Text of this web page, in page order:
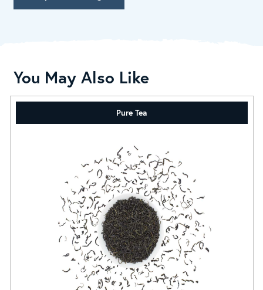
You May Also Like
Pure Tea